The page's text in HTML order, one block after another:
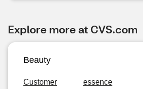
Explore more at CVS.com
Beauty
Customer
essence